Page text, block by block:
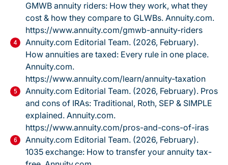
GMWB annuity riders: How they work, what they
cost & how they compare to GLWBs. Annuity.com.
https://www.annuity.com/gmwb-annuity-riders
Annuity.com Editorial Team. (2026, February).
How annuities are taxed: Every rule in one place.
Annuity.com.
https://www.annuity.com/learn/annuity-taxation
Annuity.com Editorial Team. (2026, February). Pros
and cons of IRAs: Traditional, Roth, SEP & SIMPLE
explained. Annuity.com.
https://www.annuity.com/pros-and-cons-of-iras
Annuity.com Editorial Team. (2026, February).
1035 exchange: How to transfer your annuity tax-